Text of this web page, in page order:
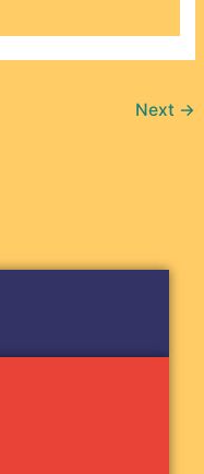
Next →